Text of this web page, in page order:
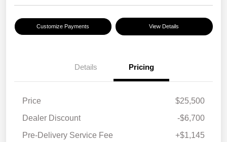
Customize Payments View Details
Details Pricing
Price
$25,500
Dealer Discount
-$6,700
Pre-Delivery Service Fee
+$1,145